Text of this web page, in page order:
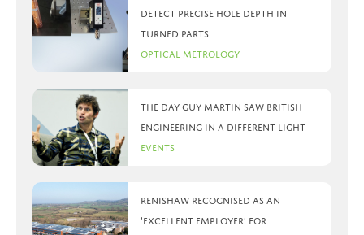
detect precise hole depth in
turned parts
Optical Metrology
The day Guy Martin saw British
Engineering in a different light
Events
Renishaw recognised as an
‘Excellent Employer’ for